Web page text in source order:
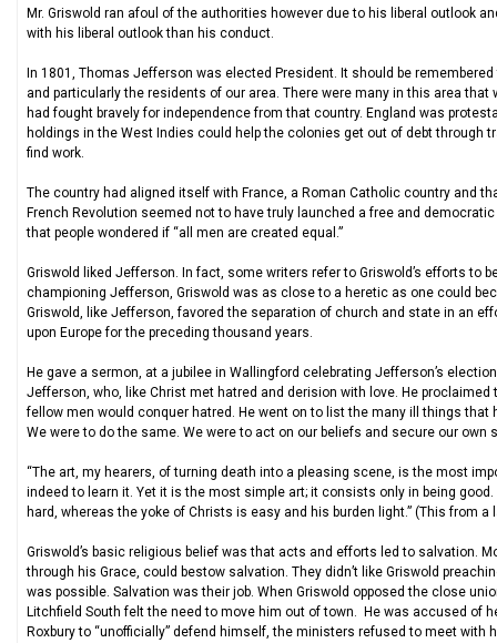
Mr. Griswold ran afoul of the authorities however due to his liberal outlook
with his liberal outlook than his conduct.
In 1801, Thomas Jefferson was elected President. It should be
and particularly the residents of our area. There were many in this area
had fought bravely for independence from that country. England was
holdings in the West Indies could help the colonies get out of debt
find work.
The country had aligned itself with France, a Roman Catholic country and
French Revolution seemed not to have truly launched a free and
that people wondered if “all men are created equal.”
Griswold liked Jefferson. In fact, some writers refer to Griswold’s efforts to
championing Jefferson, Griswold was as close to a heretic as one could
Griswold, like Jefferson, favored the separation of church and state in an
upon Europe for the preceding thousand years.
He gave a sermon, at a jubilee in Wallingford celebrating Jefferson’s
Jefferson, who, like Christ met hatred and derision with love. He
fellow men would conquer hatred. He went on to list the many ill things
We were to do the same. We were to act on our beliefs and secure our own
“The art, my hearers, of turning death into a pleasing scene, is the most
indeed to learn it. Yet it is the most simple art; it consists only in being
hard, whereas the yoke of Christs is easy and his burden light.” (This from a
Griswold’s basic religious belief was that acts and efforts led to salvation.
through his Grace, could bestow salvation. They didn’t like Griswold
was possible. Salvation was their job. When Griswold opposed the close
Litchfield South felt the need to move him out of town. He was accused of
Roxbury to “unofficially” defend himself, the ministers refused to meet with